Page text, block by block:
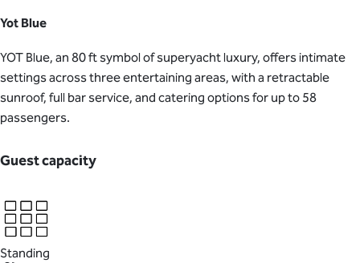
Yot Blue
YOT Blue, an 80 ft symbol of superyacht luxury, offers intimate
settings across three entertaining areas, with a retractable
sunroof, full bar service, and catering options for up to 58
passengers.
Guest capacity
Standing